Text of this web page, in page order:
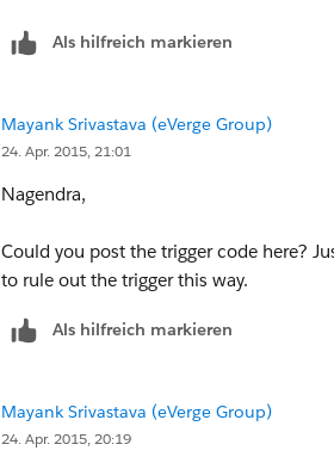
Als hilfreich markieren
Mayank Srivastava (eVerge Group)
24. Apr. 2015, 21:01
Nagendra,
Could you post the trigger code here?
to rule out the trigger this way.
Als hilfreich markieren
Mayank Srivastava (eVerge Group)
24. Apr. 2015, 20:19